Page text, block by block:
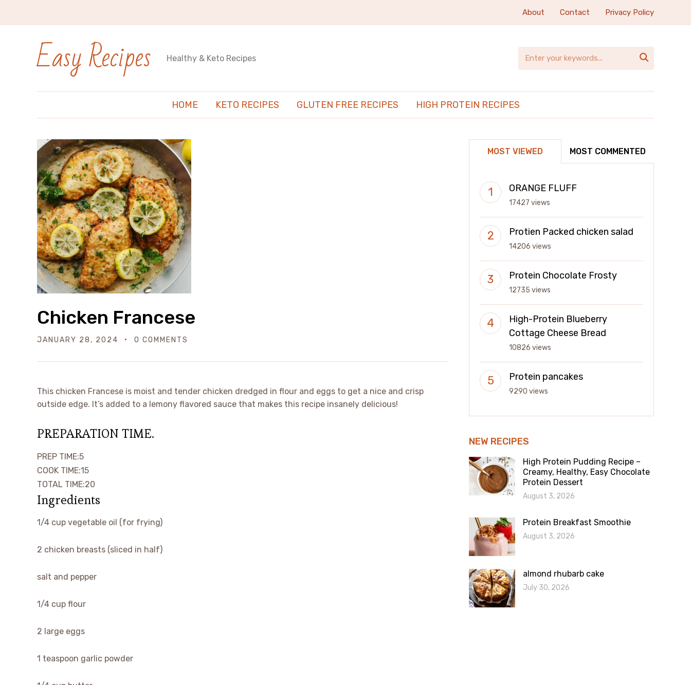
About Contact Privacy Policy
Easy Recipes Healthy & Keto Recipes 
HOME KETO RECIPES GLUTEN FREE RECIPES HIGH PROTEIN RECIPES
Chicken Francese
JANUARY 28, 2024 0 COMMENTS
This chicken Francese is moist and tender chicken dredged in flour and eggs to get a nice and crisp
outside edge. It’s added to a lemony flavored sauce that makes this recipe insanely delicious!
PREPARATION TIME.
PREP TIME:5
COOK TIME:15minutes
TOTAL TIME:20
Ingredients
▢
1/4 cup vegetable oil (for frying)
▢
2 chicken breasts (sliced in half)
▢
salt and pepper
▢
1/4 cup flour
▢
2 large eggs
▢
1 teaspoon garlic powder
MOST VIEWED MOST COMMENTED
ORANGE FLUFF
17427 views
Protien Packed chicken salad
14206 views
Protein Chocolate Frosty
12735 views
High-Protein Blueberry
Cottage Cheese Bread
10826 views
Protein pancakes
9290 views
NEW RECIPES
High Protein Pudding Recipe –
Creamy, Healthy, Easy Chocolate
Protein Dessert
August 3, 2026
Protein Breakfast Smoothie
August 3, 2026
almond rhubarb cake
July 30, 2026